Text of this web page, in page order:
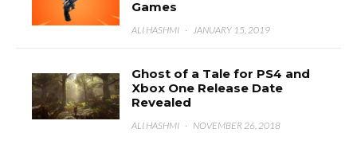
Games
ALI HASHMI · JANUARY 15, 2019
Ghost of a Tale for PS4 and
Xbox One Release Date
Revealed
ALI HASHMI · NOVEMBER 26, 2018